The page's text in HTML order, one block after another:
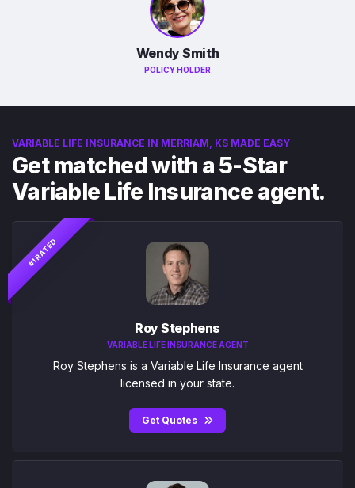
Wendy Smith
POLICY HOLDER
VARIABLE LIFE INSURANCE IN MERRIAM, KS MADE EASY
Get matched with a 5-Star
Variable Life Insurance agent.
#1 RATED
Roy Stephens
VARIABLE LIFE INSURANCE AGENT
Roy Stephens is a Variable Life Insurance agent
licensed in your state.
Get Quotes